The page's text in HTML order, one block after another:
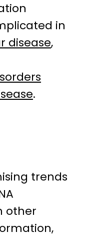
in
disease,
.
trends
other